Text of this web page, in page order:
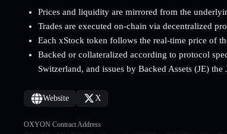
Prices and liquidity are mirrored from the
Trades are executed on-chain via decentralized
Each xStock token follows the real-time price of
Backed or collateralized according to protocol
Switzerland, and issues by Backed Assets (JE) the
Website X
OXYON Contract Address